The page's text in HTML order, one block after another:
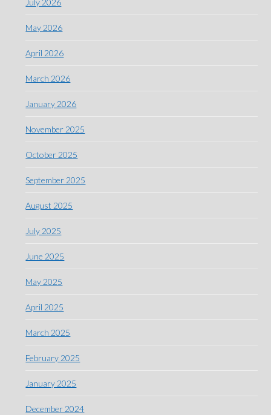
July 2026
May 2026
April 2026
March 2026
January 2026
November 2025
October 2025
September 2025
August 2025
July 2025
June 2025
May 2025
April 2025
March 2025
February 2025
January 2025
December 2024